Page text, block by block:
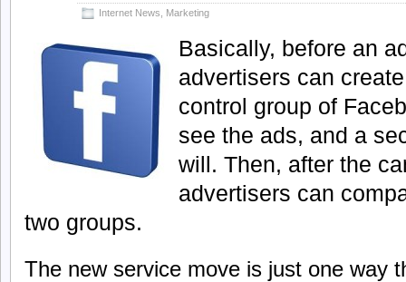
Internet News Marketing
Basically, before an
advertisers can
control group of
see the ads, and a
will. Then, after the
advertisers can
two groups.
The new service move is just one way